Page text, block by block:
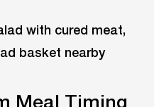
Meal Timing